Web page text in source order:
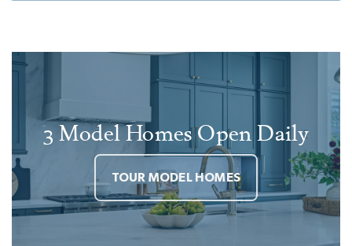
3 Model Homes Open Daily
TOUR MODEL HOMES